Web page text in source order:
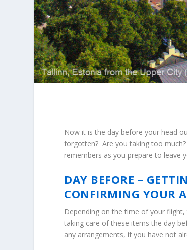
Now it is the day before your head
forgotten? Are you taking too
remembers as you prepare to leave
DAY BEFORE –
CONFIRMING YOUR
Depending on the time of your
taking care of these items the day
any arrangements, if you have not